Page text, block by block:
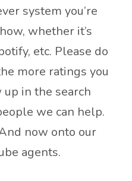
system you’re
whether it’s
etc. Please do
more ratings you
in the search
we can help.
now onto our
agents.